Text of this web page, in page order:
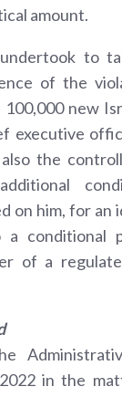
amount.
to
of the
new
executive
the
on him, for an
conditional
of a
in the